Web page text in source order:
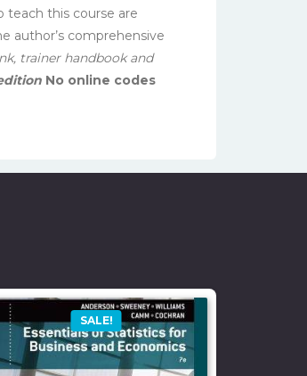
teach this course are
author’s comprehensive
trainer handbook and
No online codes
SALE!